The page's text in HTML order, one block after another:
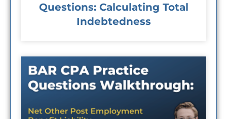
Questions: Calculating Total
Indebtedness